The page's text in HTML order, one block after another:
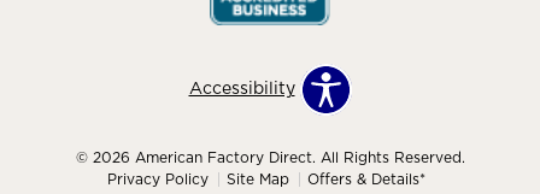
Accessibility
© 2026 American Factory Direct. All Rights Reserved.
Privacy Policy
Site Map Offers & Details*